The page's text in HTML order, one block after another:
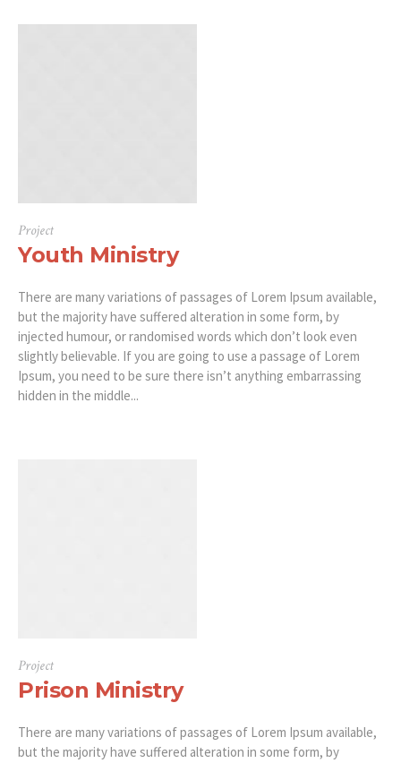
Project
Youth Ministry
There are many variations of passages of Lorem Ipsum available,
but the majority have suffered alteration in some form, by
injected humour, or randomised words which don’t look even
slightly believable. If you are going to use a passage of Lorem
Ipsum, you need to be sure there isn’t anything embarrassing
hidden in the middle...
Project
Prison Ministry
There are many variations of passages of Lorem Ipsum available,
but the majority have suffered alteration in some form, by